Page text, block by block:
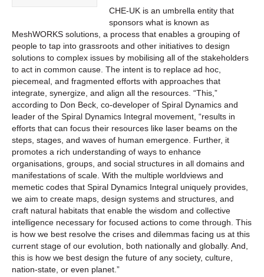
CHE-UK is an umbrella entity that
sponsors what is known as
MeshWORKS solutions, a process that enables a grouping of
people to tap into grassroots and other initiatives to design
solutions to complex issues by mobilising all of the stakeholders
to act in common cause. The intent is to replace ad hoc,
piecemeal, and fragmented efforts with approaches that
integrate, synergize, and align all the resources. “This,”
according to Don Beck, co-developer of Spiral Dynamics and
leader of the Spiral Dynamics Integral movement, “results in
efforts that can focus their resources like laser beams on the
steps, stages, and waves of human emergence. Further, it
promotes a rich understanding of ways to enhance
organisations, groups, and social structures in all domains and
manifestations of scale. With the multiple worldviews and
memetic codes that Spiral Dynamics Integral uniquely provides,
we aim to create maps, design systems and structures, and
craft natural habitats that enable the wisdom and collective
intelligence necessary for focused actions to come through. This
is how we best resolve the crises and dilemmas facing us at this
current stage of our evolution, both nationally and globally. And,
this is how we best design the future of any society, culture,
nation-state, or even planet.”